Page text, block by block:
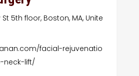
5th floor, Boston, MA, Unite
facial-rejuvenatio
neck-lift/